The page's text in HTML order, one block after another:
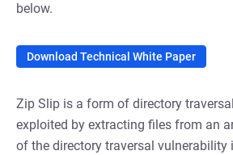
below.
Download Technical White Paper
Zip Slip is a form of directory
exploited by extracting files from an
of the directory traversal vulnerability